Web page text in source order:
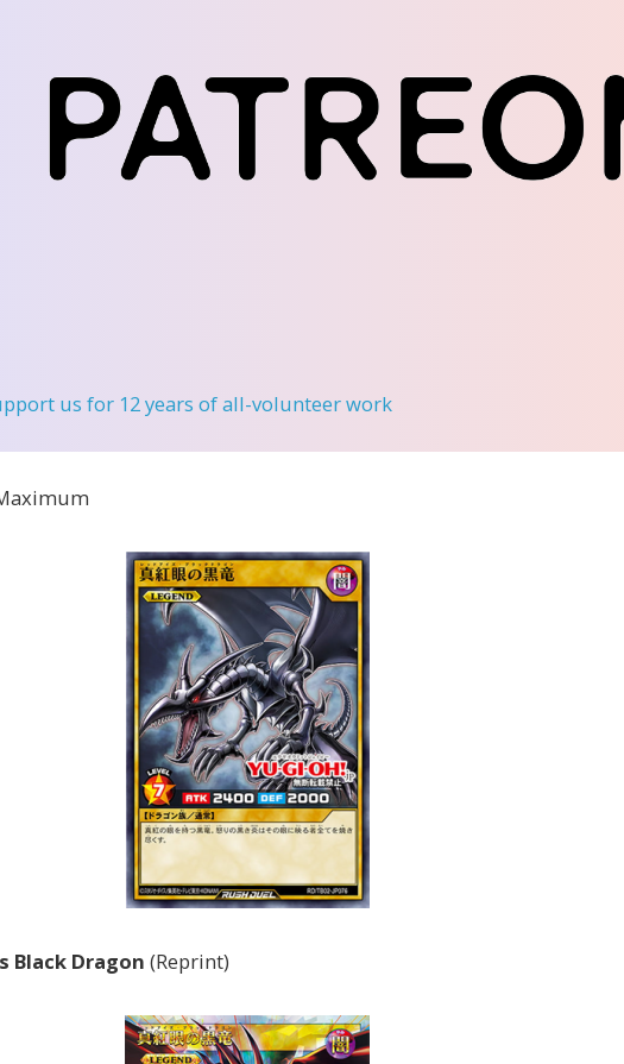
us for 12 years of all-volunteer work
Black Dragon (Reprint)